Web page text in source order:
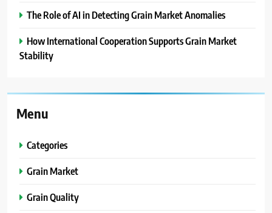
The Role of AI in Detecting Grain Market Anomalies
How International Cooperation Supports Grain Market
Stability
Menu
Categories
Grain Market
Grain Quality